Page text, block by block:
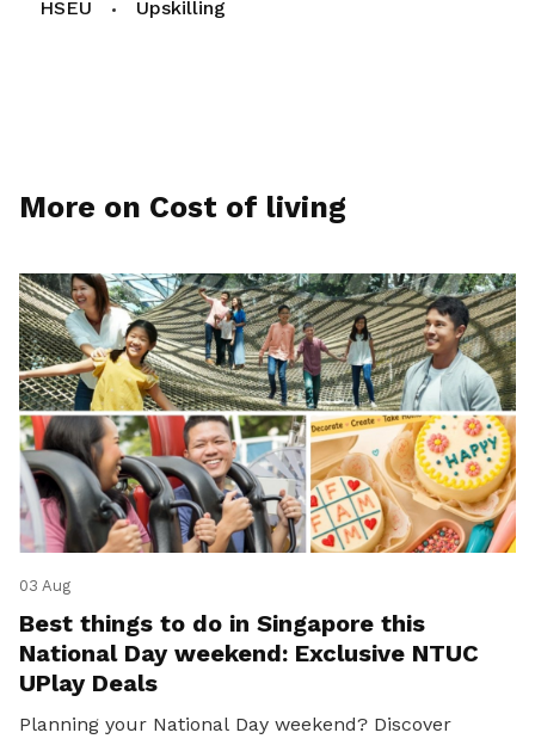
HSEU Upskilling
More on Cost of living
03 Aug
Best things to do in Singapore this
National Day weekend: Exclusive NTUC
UPlay Deals
Planning your National Day weekend? Discover